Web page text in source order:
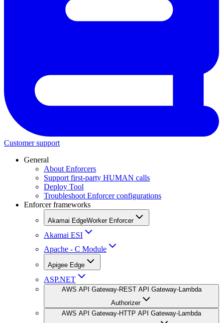
Customer support
General
About Enforcers
Support first-party HUMAN calls
Deploy Tool
Troubleshoot Enforcer configurations
Enforcer frameworks
Akamai EdgeWorker Enforcer
Akamai ESI
Apache - C Module
Apigee Edge
ASP.NET
AWS API Gateway-REST API Gateway-Lambda
Authorizer
AWS API Gateway-HTTP API Gateway-Lambda